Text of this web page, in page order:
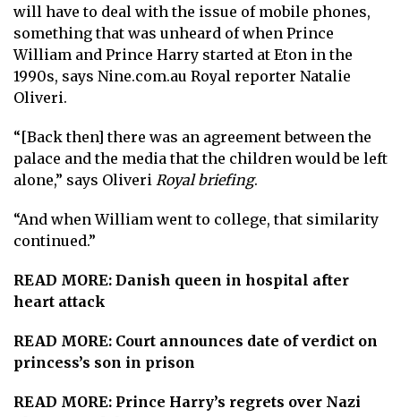
will have to deal with the issue of mobile phones,
something that was unheard of when Prince
William and Prince Harry started at Eton in the
1990s, says Nine.com.au Royal reporter Natalie
Oliveri.
“[Back then] there was an agreement between the
palace and the media that the children would be left
alone,” says Oliveri Royal briefing.
“And when William went to college, that similarity
continued.”
READ MORE: Danish queen in hospital after
heart attack
READ MORE: Court announces date of verdict on
princess’s son in prison
READ MORE: Prince Harry’s regrets over Nazi